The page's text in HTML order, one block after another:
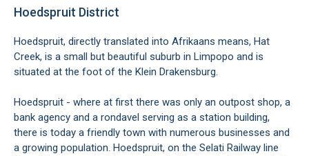
Hoedspruit District
Hoedspruit, directly translated into Afrikaans means, Hat
Creek, is a small but beautiful suburb in Limpopo and is
situated at the foot of the Klein Drakensburg.
Hoedspruit - where at first there was only an outpost shop, a
bank agency and a rondavel serving as a station building,
there is today a friendly town with numerous businesses and
a growing population. Hoedspruit, on the Selati Railway line